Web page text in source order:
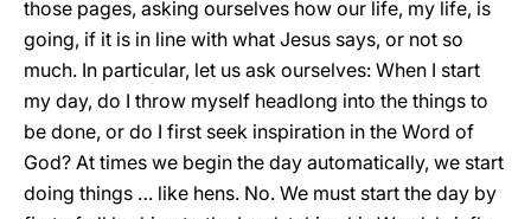
those pages, asking ourselves how our life, my life, is
going, if it is in line with what Jesus says, or not so
much. In particular, let us ask ourselves: When I start
my day, do I throw myself headlong into the things to
be done, or do I first seek inspiration in the Word of
God? At times we begin the day automatically, we start
doing things … like hens. No. We must start the day by